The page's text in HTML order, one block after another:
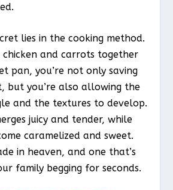
lies in the cooking method.
chicken and carrots together
pan, you’re not only saving
but you’re also allowing the
and the textures to develop.
juicy and tender, while
caramelized and sweet.
in heaven, and one that’s
family begging for seconds.